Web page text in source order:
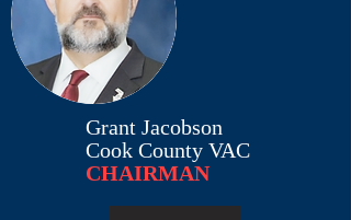
Grant Jacobson
Cook County VAC
CHAIRMAN